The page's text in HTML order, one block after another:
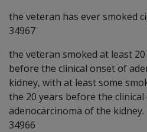
the veteran has ever smoked
34967
the veteran smoked at least
before the clinical onset of
kidney, with at least some
the 20 years before the
adenocarcinoma of the kidney.
34966